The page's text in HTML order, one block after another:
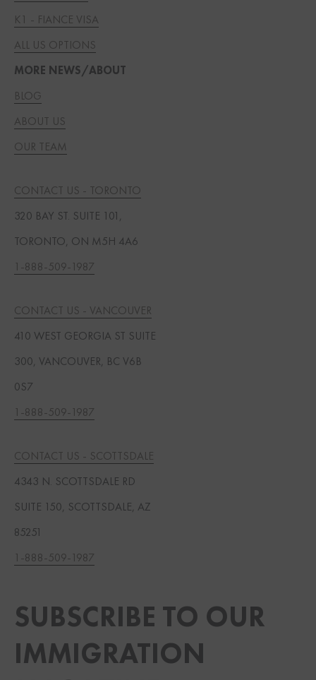
K1 - FIANCE VISA
ALL US OPTIONS
MORE NEWS/ABOUT
BLOG
ABOUT US
OUR TEAM
CONTACT US - TORONTO
320 BAY ST. SUITE 101,
TORONTO, ON M5H 4A6
1-888-509-1987
CONTACT US - VANCOUVER
410 WEST GEORGIA ST SUITE
300, VANCOUVER, BC V6B
0S7
1-888-509-1987
CONTACT US - SCOTTSDALE
4343 N. SCOTTSDALE RD
SUITE 150, SCOTTSDALE, AZ
85251
1-888-509-1987
SUBSCRIBE TO OUR
IMMIGRATION